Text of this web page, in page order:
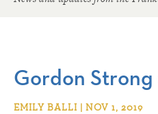
Gordon Strong
EMILY BALLI | NOV 1, 2019